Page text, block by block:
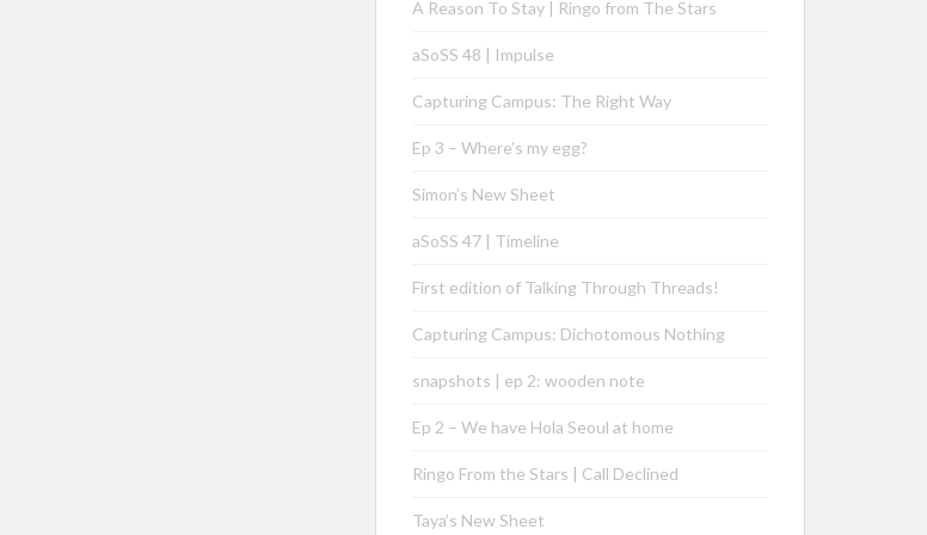
A Reason To Stay | Ringo from The Stars
aSoSS 48 | Impulse
Capturing Campus: The Right Way
Ep 3 – Where’s my egg?
Simon’s New Sheet
aSoSS 47 | Timeline
First edition of Talking Through Threads!
Capturing Campus: Dichotomous Nothing
snapshots | ep 2: wooden note
Ep 2 – We have Hola Seoul at home
Ringo From the Stars | Call Declined
Taya’s New Sheet